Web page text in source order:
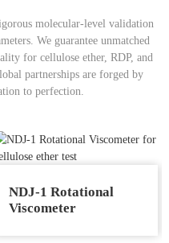
molecular-level validation
We guarantee unmatched
for cellulose ether, RDP, and
partnerships are forged by
to perfection.
NDJ-1 Rotational
Viscometer